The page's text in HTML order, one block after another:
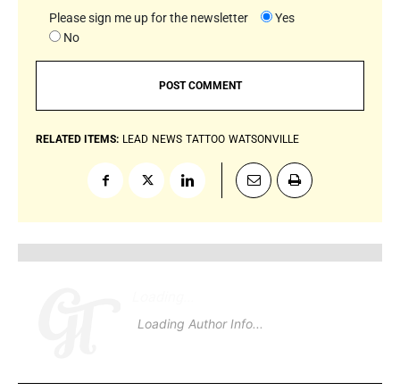
Please sign me up for the newsletter
Yes
No
RELATED ITEMS: LEAD NEWS TATTOO WATSONVILLE
Loading Author Info...